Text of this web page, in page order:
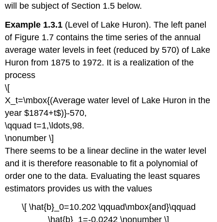
will be subject of Section 1.5 below.
Example 1.3.1 (Level of Lake Huron). The left panel
of Figure 1.7 contains the time series of the annual
average water levels in feet (reduced by 570) of Lake
Huron from 1875 to 1972. It is a realization of the
process
\[
X_t=\mbox{(Average water level of Lake Huron in the
year $1874+t$)}-570,
\qquad t=1,\ldots,98.
\nonumber \]
There seems to be a linear decline in the water level
and it is therefore reasonable to fit a polynomial of
order one to the data. Evaluating the least squares
estimators provides us with the values
\[ \hat{b}_0=10.202 \qquad\mbox{and}\qquad
\hat{b}_1=-0.0242 \nonumber \]